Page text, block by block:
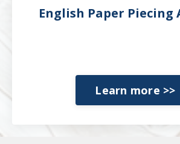
English Paper Piecing
Learn more >>